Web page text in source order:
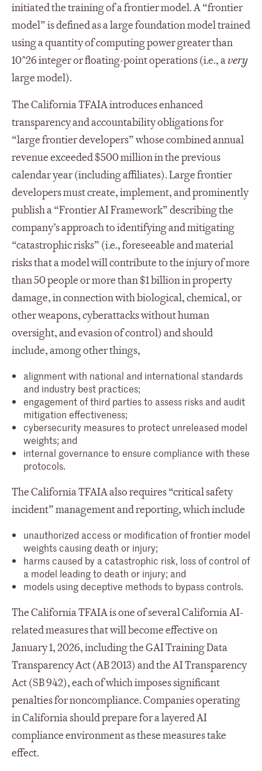
initiated the training of a frontier model. A “frontier
model” is defined as a large foundation model trained
using a quantity of computing power greater than
10^26 integer or floating-point operations (i.e., avery
large model).
The California TFAIA introduces enhanced
transparency and accountability obligations for
“large frontier developers” whose combined annual
revenue exceeded $500 million in the previous
calendar year (including affiliates). Large frontier
developers must create, implement, and prominently
publish a “Frontier AI Framework” describing the
company’s approach to identifying and mitigating
“catastrophic risks” (i.e., foreseeable and material
risks that a model will contribute to the injury of more
than 50 people or more than $1 billion in property
damage, in connection with biological, chemical, or
other weapons, cyberattacks without human
oversight, and evasion of control) and should
include, among other things,
alignment with national and international standards
and industry best practices;
engagement of third parties to assess risks and audit
mitigation effectiveness;
cybersecurity measures to protect unreleased model
weights; and
internal governance to ensure compliance with these
protocols.
The California TFAIA also requires “critical safety
incident” management and reporting, which include
unauthorized access or modification of frontier model
weights causing death or injury;
harms caused by a catastrophic risk, loss of control of
a model leading to death or injury; and
models using deceptive methods to bypass controls.
The California TFAIA is one of several California AI-
related measures that will become effective on
January 1, 2026, including the GAI Training Data
Transparency Act (AB 2013) and the AI Transparency
Act (SB 942), each of which imposes significant
penalties for noncompliance. Companies operating
in California should prepare for a layered AI
compliance environment as these measures take
effect.